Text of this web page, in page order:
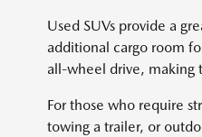
Used SUVs provide a
additional cargo room
all-wheel drive, making
For those who require
towing a trailer, or